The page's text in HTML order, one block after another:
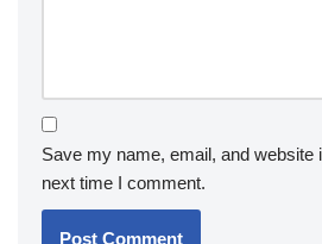
Save my name, email, and website
next time I comment.